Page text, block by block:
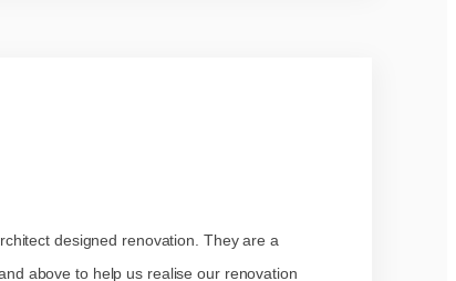
designed renovation. They are a
above to help us realise our renovation